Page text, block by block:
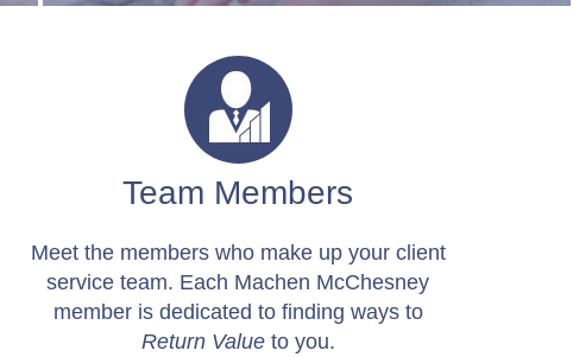
Team Members
Meet the members who make up your client
service team. Each Machen McChesney
member is dedicated to finding ways to
Return Valueto you.